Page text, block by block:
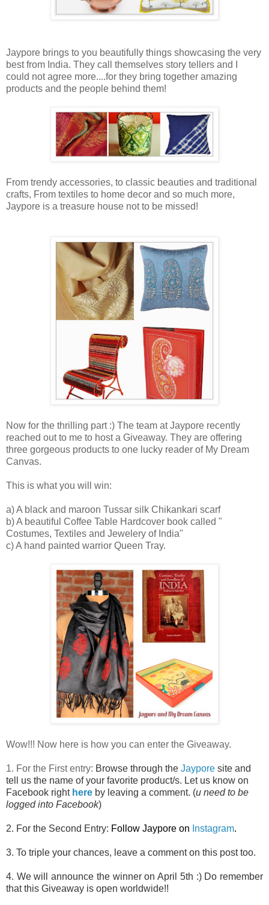
Jaypore brings to you beautifully things showcasing the very
best from India. They call themselves story tellers and I
could not agree more....for they bring together amazing
products and the people behind them!
From trendy accessories, to classic beauties and traditional
crafts, From textiles to home decor and so much more,
Jaypore is a treasure house not to be missed!
Now for the thrilling part :) The team at Jaypore recently
reached out to me to host a Giveaway. They are offering
three gorgeous products to one lucky reader of My Dream
Canvas.
This is what you will win:
a) A black and maroon Tussar silk Chikankari scarf
b) A beautiful Coffee Table Hardcover book called "
Costumes, Textiles and Jewelery of India"
c) A hand painted warrior Queen Tray.
Wow!!! Now here is how you can enter the Giveaway.
1. For the First entry: Browse through the Jaypore site and
tell us the name of your favorite product/s. Let us know on
Facebook right here by leaving a comment. (u need to be
logged into Facebook)
2. For the Second Entry: Follow Jaypore on Instagram.
3. To triple your chances, leave a comment on this post too.
4. We will announce the winner on April 5th :) Do remember
that this Giveaway is open worldwide!!